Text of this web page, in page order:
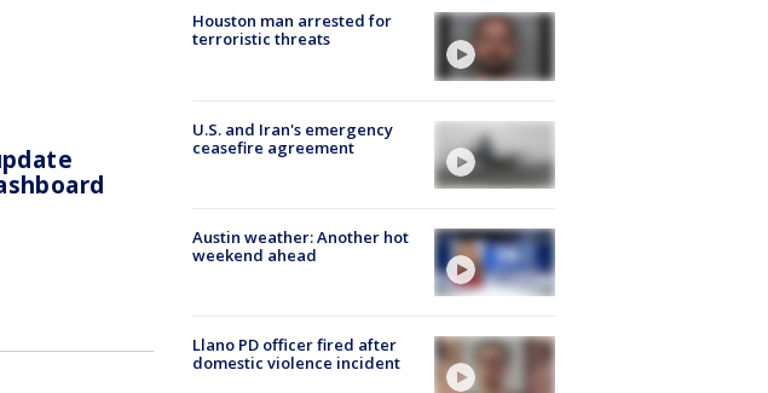
Houston man arrested for
terroristic threats
U.S. and Iran's emergency
ceasefire agreement
Austin weather: Another hot
weekend ahead
Llano PD officer fired after
domestic violence incident